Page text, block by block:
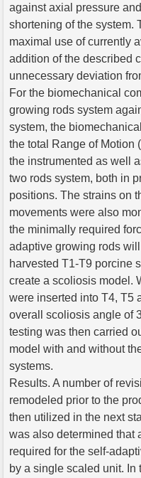
against axial pressure
shortening of the system.
maximal use of currently
addition of the described
unnecessary deviation
For the biomechanical
growing rods system
system, the
the total Range of Motion
the instrumented as well
two rods system, both in
positions. The strains on
movements were also
the minimally required
adaptive growing rods
harvested T1-T9 porcine
create a scoliosis model.
were inserted into T4, T5
overall scoliosis angle of
testing was then carried
model with and without
systems.
Results. A number of
remodeled prior to the
then utilized in the next
was also determined that
required for the self-
by a single scaled unit. In